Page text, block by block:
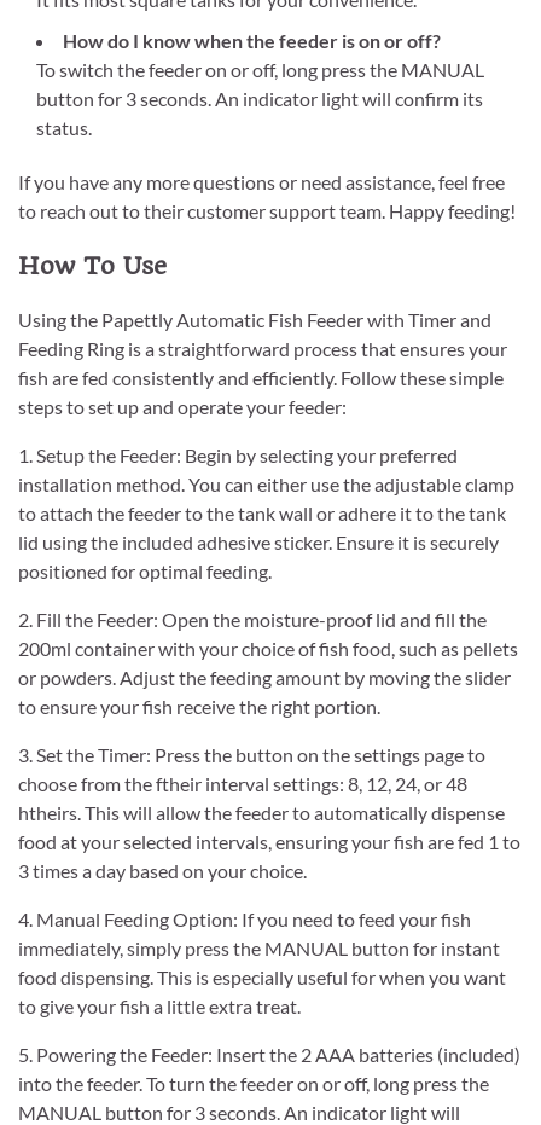
How do I know when the feeder is on or off?
To switch the feeder on or off, long press the MANUAL
button for 3 seconds. An indicator light will confirm its
status.
If you have any more questions or need assistance, feel free
to reach out to their customer support team. Happy feeding!
How To Use
Using the Papettly Automatic Fish Feeder with Timer and
Feeding Ring is a straightforward process that ensures your
fish are fed consistently and efficiently. Follow these simple
steps to set up and operate your feeder:
1. Setup the Feeder: Begin by selecting your preferred
installation method. You can either use the adjustable clamp
to attach the feeder to the tank wall or adhere it to the tank
lid using the included adhesive sticker. Ensure it is securely
positioned for optimal feeding.
2. Fill the Feeder: Open the moisture-proof lid and fill the
200ml container with your choice of fish food, such as pellets
or powders. Adjust the feeding amount by moving the slider
to ensure your fish receive the right portion.
3. Set the Timer: Press the button on the settings page to
choose from the ftheir interval settings: 8, 12, 24, or 48
htheirs. This will allow the feeder to automatically dispense
food at your selected intervals, ensuring your fish are fed 1 to
3 times a day based on your choice.
4. Manual Feeding Option: If you need to feed your fish
immediately, simply press the MANUAL button for instant
food dispensing. This is especially useful for when you want
to give your fish a little extra treat.
5. Powering the Feeder: Insert the 2 AAA batteries (included)
into the feeder. To turn the feeder on or off, long press the
MANUAL button for 3 seconds. An indicator light will